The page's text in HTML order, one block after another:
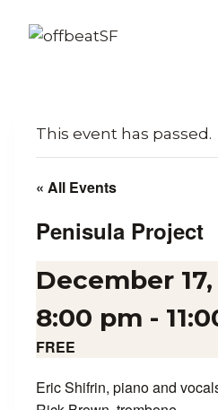
This event has passed.
« All Events
Penisula Project
December 17,
8:00 pm -
FREE
Eric Shifrin, piano and